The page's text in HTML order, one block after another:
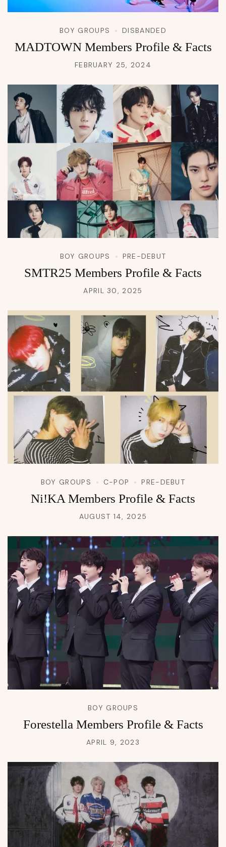
BOY GROUPS DISBANDED
MADTOWN Members Profile & Facts
FEBRUARY 25, 2024
BOY GROUPS PRE-DEBUT
SMTR25 Members Profile & Facts
APRIL 30, 2025
BOY GROUPS C-POP PRE-DEBUT
Ni!KA Members Profile & Facts
AUGUST 14, 2025
BOY GROUPS
Forestella Members Profile & Facts
APRIL 9, 2023